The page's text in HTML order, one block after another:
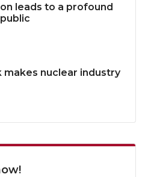
leads to a profound
makes nuclear industry